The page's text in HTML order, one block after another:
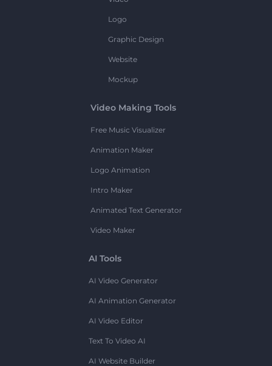
Logo
Graphic Design
Website
Mockup
Video Making Tools
Free Music Visualizer
Animation Maker
Logo Animation
Intro Maker
Animated Text Generator
Video Maker
AI Tools
AI Video Generator
AI Animation Generator
AI Video Editor
Text To Video AI
AI Website Builder